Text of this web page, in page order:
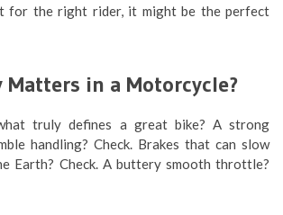
for the right rider, it might be the perfect
Matters in a Motorcycle?
truly defines a great bike? A strong
handling? Check. Brakes that can slow
Earth? Check. A buttery smooth throttle?